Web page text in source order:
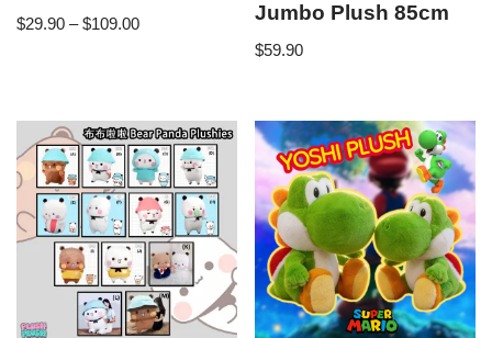
$29.90 – $109.00
Jumbo Plush 85cm
$59.90